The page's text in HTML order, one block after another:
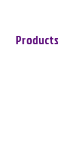
Products